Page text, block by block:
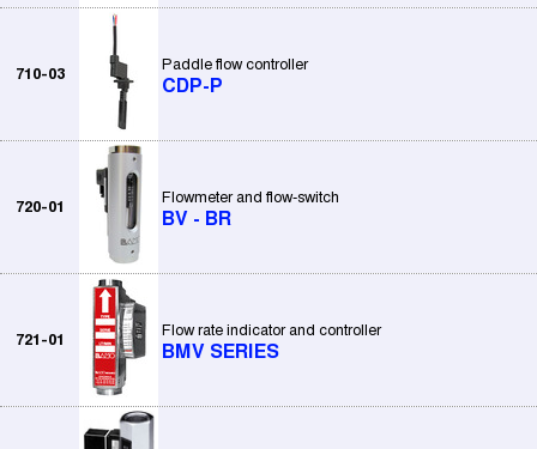
710-03
Paddle flow controller
CDP-P
720-01
Flowmeter and flow-switch
BV - BR
721-01
Flow rate indicator and controller
BMV SERIES